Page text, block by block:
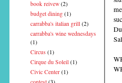
book reivew (2)
budget dining (1)
carrabba's italian grill (2)
carrabba's wine wednesdays
(1)
Circus (1)
Cirque du Soleil (1)
Civic Center (1)